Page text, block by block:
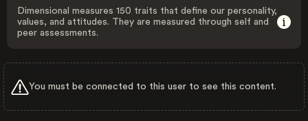
Dimensional measures 150 traits that define our personality,
values, and attitudes. They are measured through self and
peer assessments.
You must be connected to this user to see this content.